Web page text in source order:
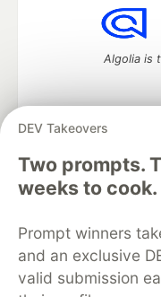
DEV Takeovers
Two prompts.
weeks to cook.
Prompt winners
and an exclusive
valid submission
Algolia is
DEV Community— A
development
Home
DEV
Organization Accounts
Free
Code of Conduct
Built on
Forem